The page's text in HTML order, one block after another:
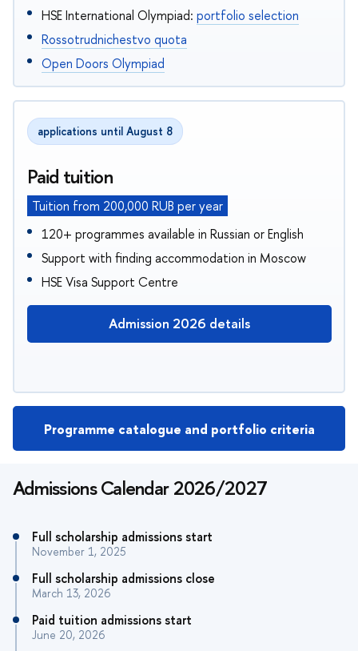
HSE International Olympiad: portfolio selection
Rossotrudnichestvo quota
Open Doors Olympiad
applications until August 8
Paid tuition
Tuition from 200,000 RUB per year
120+ programmes available in Russian or English
Support with finding accommodation in Moscow
HSE Visa Support Centre
Admission 2026 details
Programme catalogue and portfolio criteria
Admissions Calendar 2026/2027
Full scholarship admissions start
November 1, 2025
Full scholarship admissions close
March 13, 2026
Paid tuition admissions start
June 20, 2026